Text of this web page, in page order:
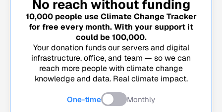
No reach without funding
10,000people use Climate Change Tracker
for free every month. With your support it
could be 100,000.
Your donation funds our servers and digital
infrastructure, office, and team — so we can
reach more people with climate change
knowledge and data. Real climate impact.
One-time Monthly